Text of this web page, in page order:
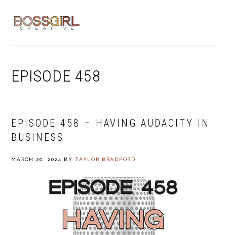
navigation
content
EPISODE 458
EPISODE 458 – HAVING AUDACITY IN
BUSINESS
MARCH 20, 2024 BYTAYLOR BRADFORD